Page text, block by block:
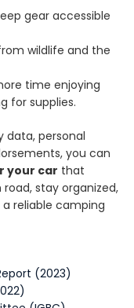
gear accessible
wildlife and the
time enjoying
for supplies.
data, personal
you can
your car that
stay organized,
reliable camping
(2023)